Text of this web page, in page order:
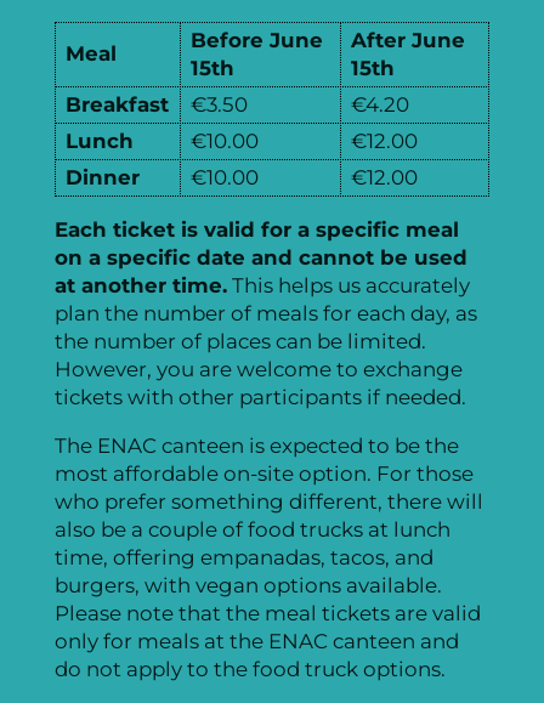
Meal
Before June
15th
After June
15th
Breakfast
€3.50
€4.20
Lunch
€10.00
€12.00
Dinner
€10.00 €12.00
Each ticket is valid for a specific meal
on a specific date and cannot be used
at another time.This helps us accurately
plan the number of meals for each day, as
the number of places can be limited.
However, you are welcome to exchange
tickets with other participants if needed.
The ENAC canteen is expected to be the
most affordable on-site option. For those
who prefer something different, there will
also be a couple of food trucks at lunch
time, offering empanadas, tacos, and
burgers, with vegan options available.
Please note that the meal tickets are valid
only for meals at the ENAC canteen and
do not apply to the food truck options.